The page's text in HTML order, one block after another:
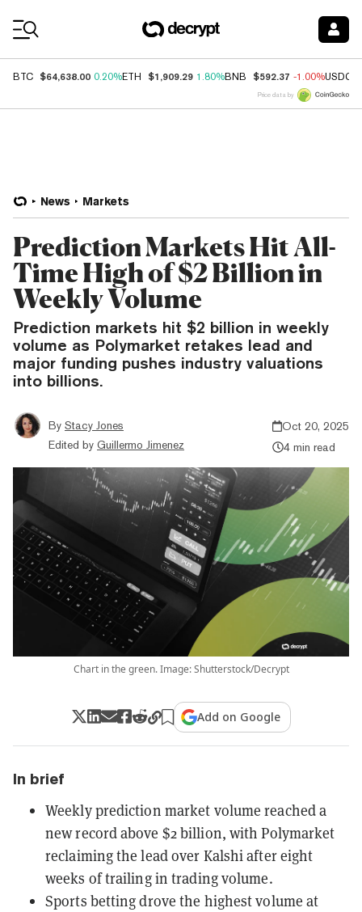
BTC $64,638.00 0.20%ETH $1,909.29 1.80%BNB $592.37 -1.00%USDC
Price data by
News Markets
Prediction Markets Hit All-
Time High of $2 Billion in
Weekly Volume
Prediction markets hit $2 billion in weekly
volume as Polymarket retakes lead and
major funding pushes industry valuations
into billions.
By Stacy Jones
Edited by Guillermo Jimenez
Oct 20, 2025
4 min read
Chart in the green. Image: Shutterstock/Decrypt
Add on Google
In brief
Weekly prediction market volume reached a
new record above $2 billion, with Polymarket
reclaiming the lead over Kalshi after eight
weeks of trailing in trading volume.
Sports betting drove the highest volume at